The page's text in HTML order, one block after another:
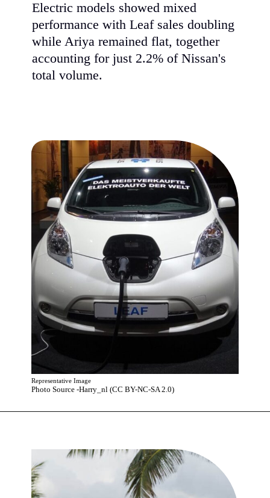
Electric models showed mixed
performance with Leaf sales doubling
while Ariya remained flat, together
accounting for just 2.2% of Nissan's
total volume.
Photo Source -Harry_nl (CC BY-NC-SA 2.0)
Representative Image